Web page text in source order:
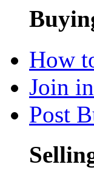
How
Join
Post